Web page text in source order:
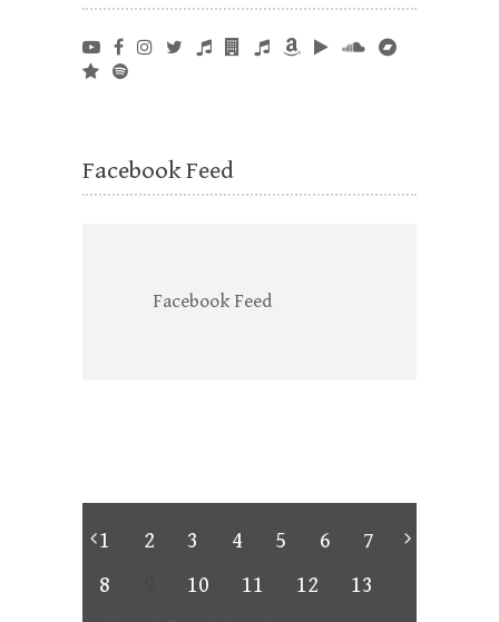
Facebook Feed
Facebook Feed
1 2 3 4 5 6
7
8
10 11 12
13